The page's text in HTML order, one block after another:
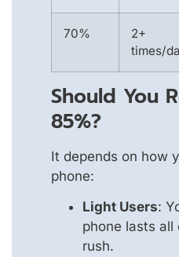
70%
2+
times/
Should You
85%?
It depends on how
phone:
Light Users:
phone lasts all
rush.